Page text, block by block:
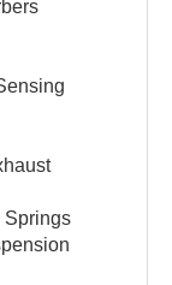
Springs